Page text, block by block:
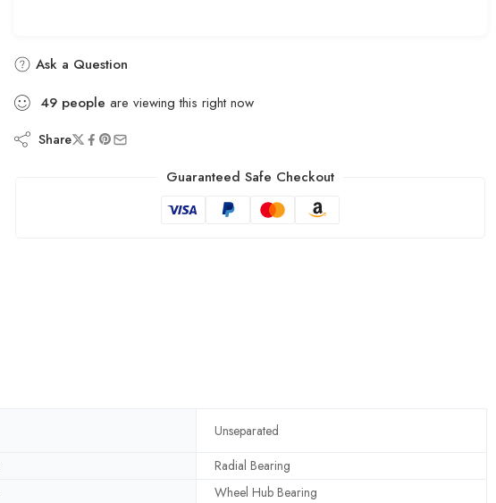
Ask a Question
49 people are viewing this right now
Share
Guaranteed Safe Checkout
Unseparated
Radial Bearing
Wheel Hub Bearing